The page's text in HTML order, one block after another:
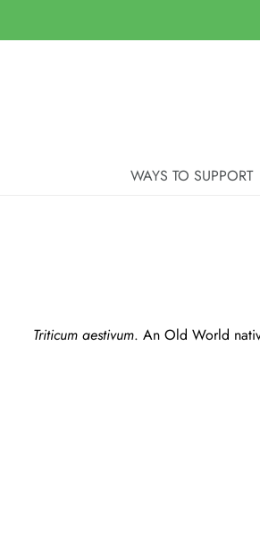
WAYS TO SUPPORT
Triticum aestivum. An Old World